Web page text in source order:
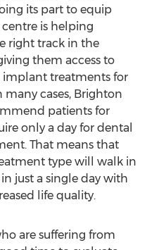
its part to equip
centre is helping
right track in the
them access to
treatments for
cases, Brighton
patients for
only a day for dental
That means that
type will walk in
just a single day with
life quality.
are suffering from